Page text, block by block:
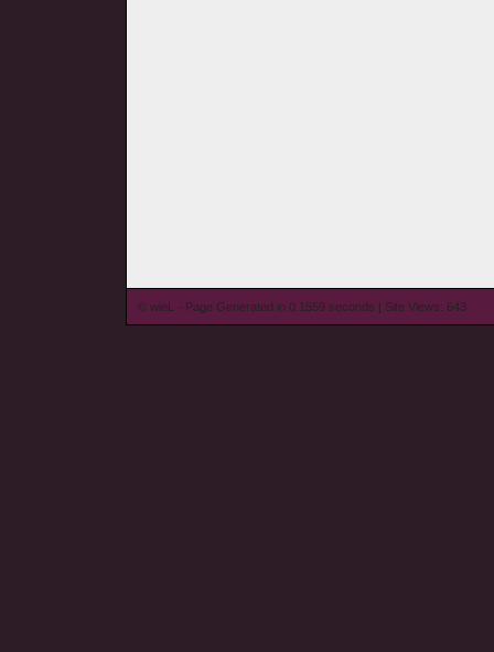
© wieL - Page Generated in 0.1559 seconds | Site Views: 643